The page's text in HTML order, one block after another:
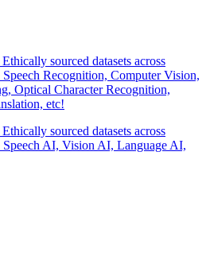
sourced datasets across
Recognition, Computer Vision,
Optical Character Recognition,
etc!
sourced datasets across
AI, Vision AI, Language AI,